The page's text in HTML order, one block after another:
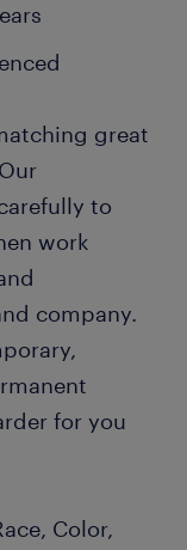
great
to
work
company.
for you
Color,